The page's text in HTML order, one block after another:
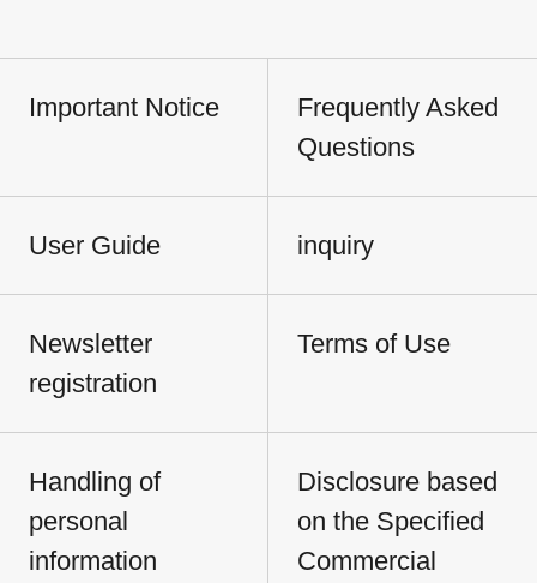
Important Notice
Frequently Asked
Questions
User Guide inquiry
Newsletter
registration
Terms of Use
Handling of
personal
information
Disclosure based
on the Specified
Commercial